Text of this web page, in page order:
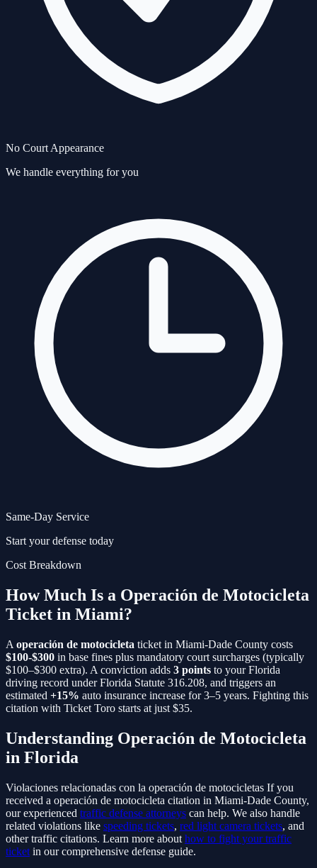
No Court Appearance
We handle everything for you
Same-Day Service
Start your defense today
Cost Breakdown
How Much Is a Operación de Motocicleta
Ticket in Miami?
A operación de motocicleta ticket in Miami-Dade County costs
$100-$300 in base fines plus mandatory court surcharges (typically
$100–$300 extra). A conviction adds 3 points to your Florida
driving record under Florida Statute 316.208, and triggers an
estimated +15% auto insurance increase for 3–5 years. Fighting this
citation with Ticket Toro starts at just $35.
Understanding Operación de Motocicleta
in Florida
Violaciones relacionadas con la operación de motocicletas If you
received a operación de motocicleta citation in Miami-Dade County,
our experienced traffic defense attorneys can help. We also handle
related violations like speeding tickets, red light camera tickets, and
other traffic citations. Learn more about how to fight your traffic
ticket in our comprehensive defense guide.